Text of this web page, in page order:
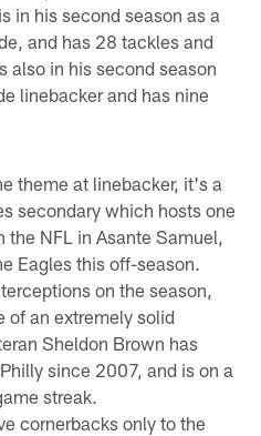
in his second season as a
and has 28 tackles and
also in his second season
linebacker and has nine
theme at linebacker, it's a
secondary which hosts one
NFL in Asante Samuel,
Eagles this off-season.
on the season,
of an extremely solid
Sheldon Brown has
since 2007, and is on a
streak.
cornerbacks only to the